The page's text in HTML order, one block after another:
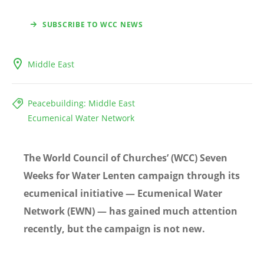
SUBSCRIBE TO WCC NEWS
Middle East
Peacebuilding: Middle East
Ecumenical Water Network
The World Council of Churches’ (WCC) Seven
Weeks for Water Lenten campaign through its
ecumenical initiative — Ecumenical Water
Network (EWN) — has gained much attention
recently, but the campaign is not new.